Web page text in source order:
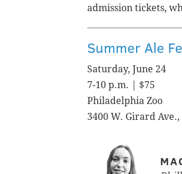
admission tickets,
Summer Ale
Saturday, June 24
7-10 p.m. | $75
Philadelphia Zoo
3400 W. Girard